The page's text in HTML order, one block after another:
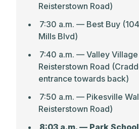
Reisterstown Road)
7:30 a.m. — Best Buy
Mills Blvd)
7:40 a.m. –– Valley
Reisterstown Road
entrance towards back)
7:50 a.m. — Pikesville
Reisterstown Road)